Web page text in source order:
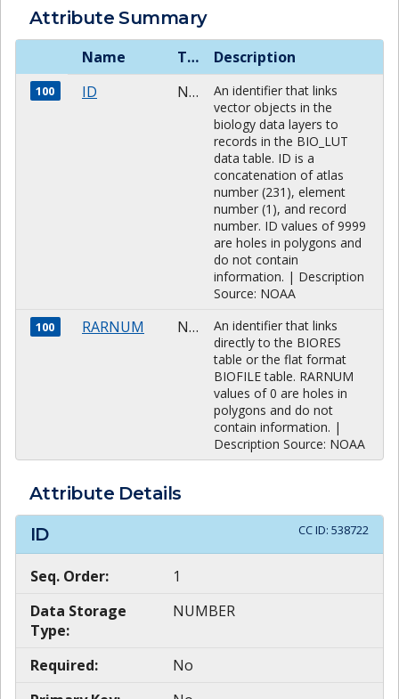
Attribute Summary
Name Type Description
100 ID NUMBER
An identifier that links
vector objects in the
biology data layers to
records in the BIO_LUT
data table. ID is a
concatenation of atlas
number (231), element
number (1), and record
number. ID values of 9999
are holes in polygons and
do not contain
information. | Description
Source: NOAA
100 RARNUM NUMBER
An identifier that links
directly to the BIORES
table or the flat format
BIOFILE table. RARNUM
values of 0 are holes in
polygons and do not
contain information. |
Description Source: NOAA
Attribute Details
ID
CC ID: 538722
Seq. Order:
1
Data Storage
Type:
NUMBER
Required:
No